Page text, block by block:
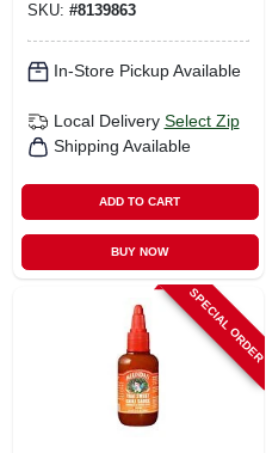
SKU: #8139863
In-Store Pickup Available
Local Delivery Select Zip
Shipping Available
ADD TO CART
BUY NOW
SPECIAL ORDER